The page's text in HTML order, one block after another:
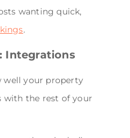
wanting quick,
.
Integrations
well your property
with the rest of your